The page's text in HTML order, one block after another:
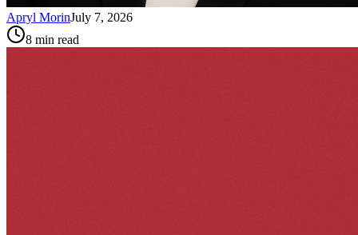
Apryl MorinJuly 7, 2026
8 min read